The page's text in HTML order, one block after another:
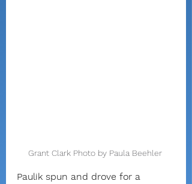
Grant Clark Photo by Paula Beehler
Paulik spun and drove for a